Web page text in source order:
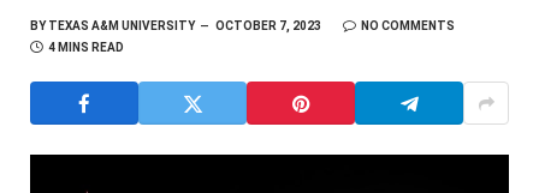
BYTEXAS A&M UNIVERSITY OCTOBER 7, 2023
NO COMMENTS
4 MINS READ